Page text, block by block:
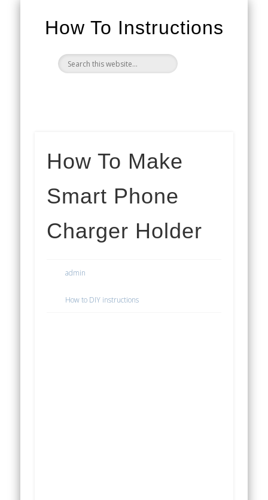
How To Instructions
How To Make
Smart Phone
Charger Holder
admin
How to DIY instructions